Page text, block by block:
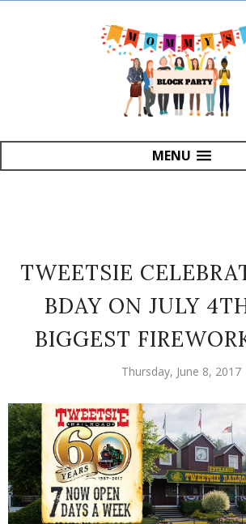
MENU
TWEETSIE
BDAY ON JULY
BIGGEST
Thursday, June 8, 2017